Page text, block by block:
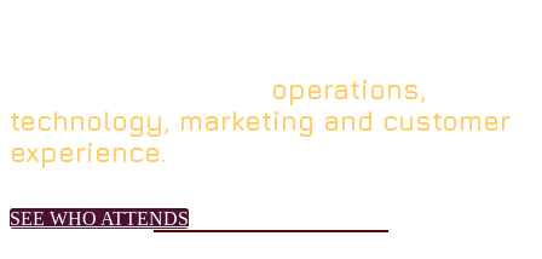
operations,
technology, marketing and customer
experience.
SEE WHO ATTENDS